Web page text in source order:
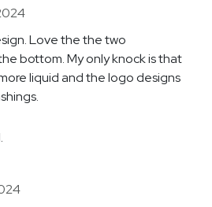
Love the the two
bottom. My only knock is that
liquid and the logo designs